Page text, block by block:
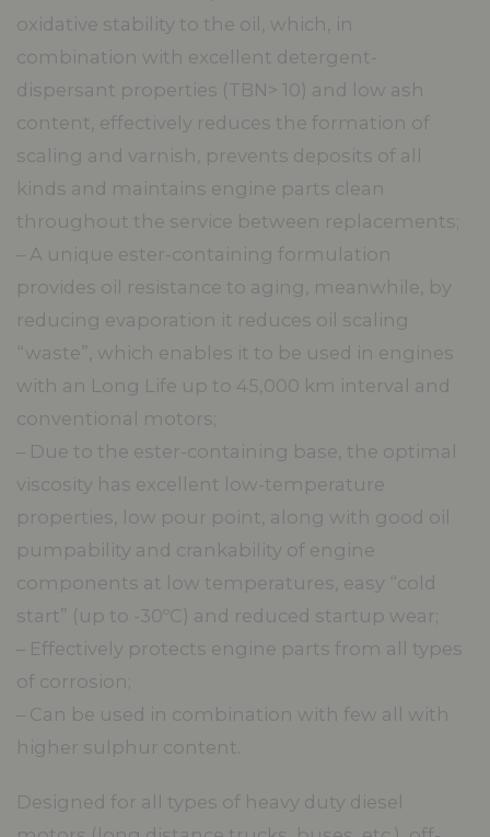
oxidative stability to the oil, which, in
combination with excellent detergent-
dispersant properties (TBN> 10) and low ash
content, effectively reduces the formation of
scaling and varnish, prevents deposits of all
kinds and maintains engine parts clean
throughout the service between replacements;
– A unique ester-containing formulation
provides oil resistance to aging, meanwhile, by
reducing evaporation it reduces oil scaling
“waste”, which enables it to be used in engines
with an Long Life up to 45,000 km interval and
conventional motors;
– Due to the ester-containing base, the optimal
viscosity has excellent low-temperature
properties, low pour point, along with good oil
pumpability and crankability of engine
components at low temperatures, easy “cold
start” (up to -30ºC) and reduced startup wear;
– Effectively protects engine parts from all types
of corrosion;
– Can be used in combination with few all with
higher sulphur content.
Designed for all types of heavy duty diesel